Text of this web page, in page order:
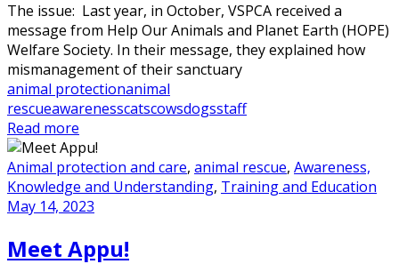
The issue: Last year, in October, VSPCA received a
message from Help Our Animals and Planet Earth (HOPE)
Welfare Society. In their message, they explained how
mismanagement of their sanctuary
animal protectionanimal
rescueawarenesscatscowsdogsstaff
Read more
Animal protection and care, animal rescue, Awareness,
Knowledge and Understanding, Training and Education
May 14, 2023
Meet Appu!